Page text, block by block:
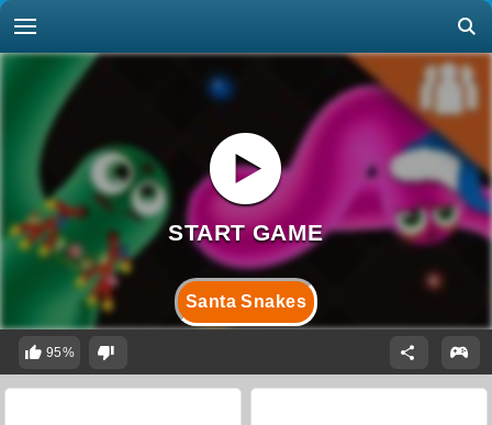
Santa Snakes
95%